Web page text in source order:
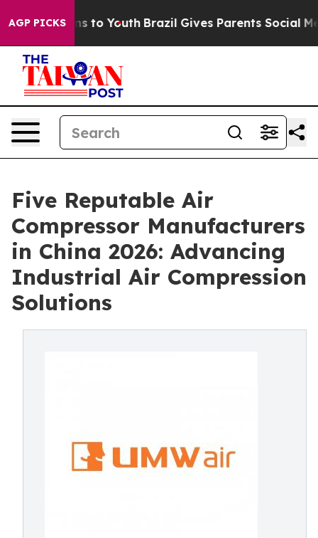
AGP PICKS
Harms to Youth Brazil Gives Parents Social Media
Five Reputable Air
Compressor Manufacturers
in China 2026: Advancing
Industrial Air Compression
Solutions